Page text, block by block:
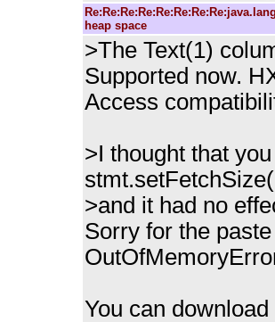
heap space
>The Text(1)
Supported now.
Access
>I thought that
>and it had no
Sorry for the
You can